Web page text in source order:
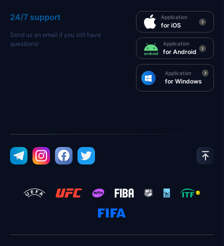
24/7 support
Send us an email if you still have
questions!
Application
for iOS
Application
for Android
Application
for Windows